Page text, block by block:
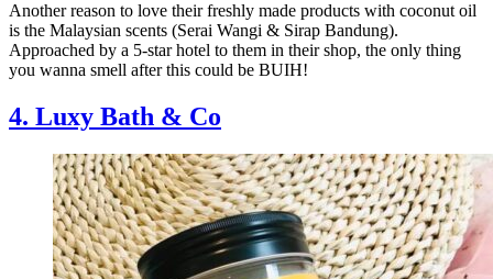
Another reason to love their freshly made products with coconut oil
is the Malaysian scents (Serai Wangi & Sirap Bandung).
Approached by a 5-star hotel to them in their shop, the only thing
you wanna smell after this could be BUIH!
4. Luxy Bath & Co